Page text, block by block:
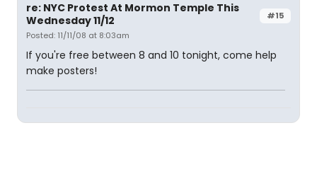
#15
re: NYC Protest At Mormon Temple This
Wednesday 11/12
Posted: 11/11/08 at 8:03am
If you're free between 8 and 10 tonight, come help
make posters!